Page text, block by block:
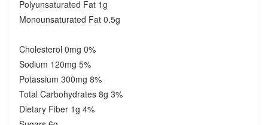
Polyunsaturated Fat 1g
Monounsaturated Fat 0.5g
Cholesterol 0mg 0%
Sodium 120mg 5%
Potassium 300mg 8%
Total Carbohydrates 8g 3%
Dietary Fiber 1g 4%